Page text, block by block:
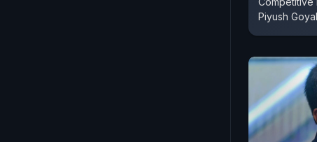
Piyush Goyal